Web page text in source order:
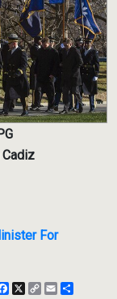
Cadiz
For
Facebook
X
CopyEmail